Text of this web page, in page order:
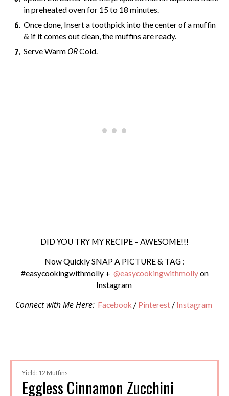
in preheated oven for 15 to 18 minutes.
Once done, Insert a toothpick into the center of a muffin
& if it comes out clean, the muffins are ready.
Serve Warm ORCold.
DID YOU TRY MY RECIPE – AWESOME!!!
Now Quickly SNAP A PICTURE & TAG :
#easycookingwithmolly + @easycookingwithmollyon
Instagram
Connect with Me Here: Facebook / Pinterest / Instagram
Yield: 12 Muffins
Eggless Cinnamon Zucchini